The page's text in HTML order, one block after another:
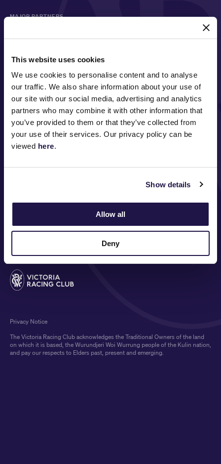
This website uses cookies
We use cookies to personalise content and to analyse
our traffic. We also share information about your use of
our site with our social media, advertising and analytics
partners who may combine it with other information that
you’ve provided to them or that they’ve collected from
your use of their services. Our privacy policy can be
viewed here.
Show details
Allow all
Deny
MAJOR PARTNERS
FOLLOW
ABOUT VRC
MEDIA & SPONSORS
The Victoria Racing Club acknowledges the Traditional Owners of the land
on which it is based, the Wurundjeri Woi Wurrung people of the Kulin nation,
and pay our respects to Elders past, present and emerging.
Privacy Notice